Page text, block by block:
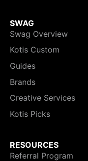
SWAG
Swag Overview
Kotis Custom
Guides
Brands
Creative Services
Kotis Picks
RESOURCES
Referral Program